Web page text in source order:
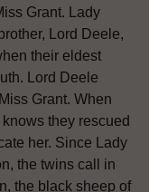
Grant. Lady
Lord Deele,
their eldest
Lord Deele
Grant. When
they rescued
her. Since Lady
the twins call in
the black sheep of